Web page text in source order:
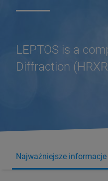
LEPTOS is a
Diffraction
Najważniejsze informacje